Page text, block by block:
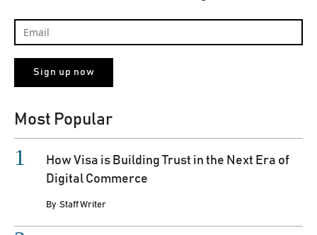
Most Popular
How Visa is Building Trust in the Next Era of
Digital Commerce
By Staff Writer